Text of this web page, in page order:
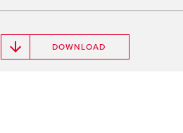
DOWNLOAD